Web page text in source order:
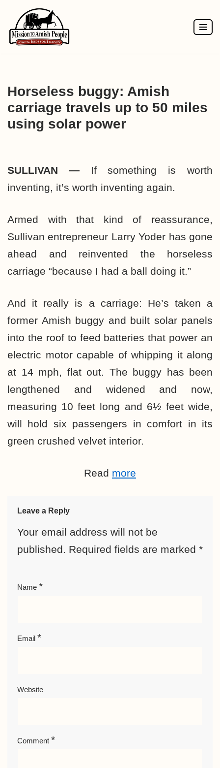
Skip
to
Horseless buggy: Amish
carriage travels up to 50 miles
using solar power
SULLIVAN —
If something is worth
inventing, it’s worth inventing again.
Armed with that kind of reassurance,
Sullivan entrepreneur Larry Yoder has gone
ahead and reinvented the horseless
carriage “because I had a ball doing it.”
And it really is a carriage: He’s taken a
former Amish buggy and built solar panels
into the roof to feed batteries that power an
electric motor capable of whipping it along
at 14 mph, flat out. The buggy has been
lengthened and widened and now,
measuring 10 feet long and 6½ feet wide,
will hold six passengers in comfort in its
green crushed velvet interior.
Read more
Leave a Reply
Your email address will not be
published. Required fields are marked *
Name *
Email *
Website
Comment *